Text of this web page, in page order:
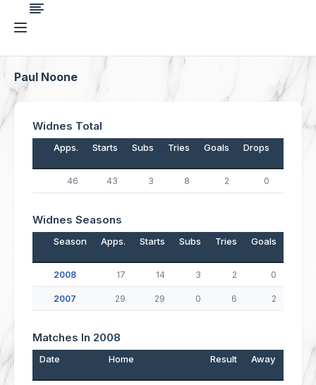
Paul Noone
Widnes Total
Apps. Starts Subs Tries Goals Drops
46 43 3 8 2 0
Widnes Seasons
Season Apps. Starts Subs Tries Goals
2008 17 14 3 2 0
2007 29 29 0 6 2
Matches In 2008
Date Home Result Away